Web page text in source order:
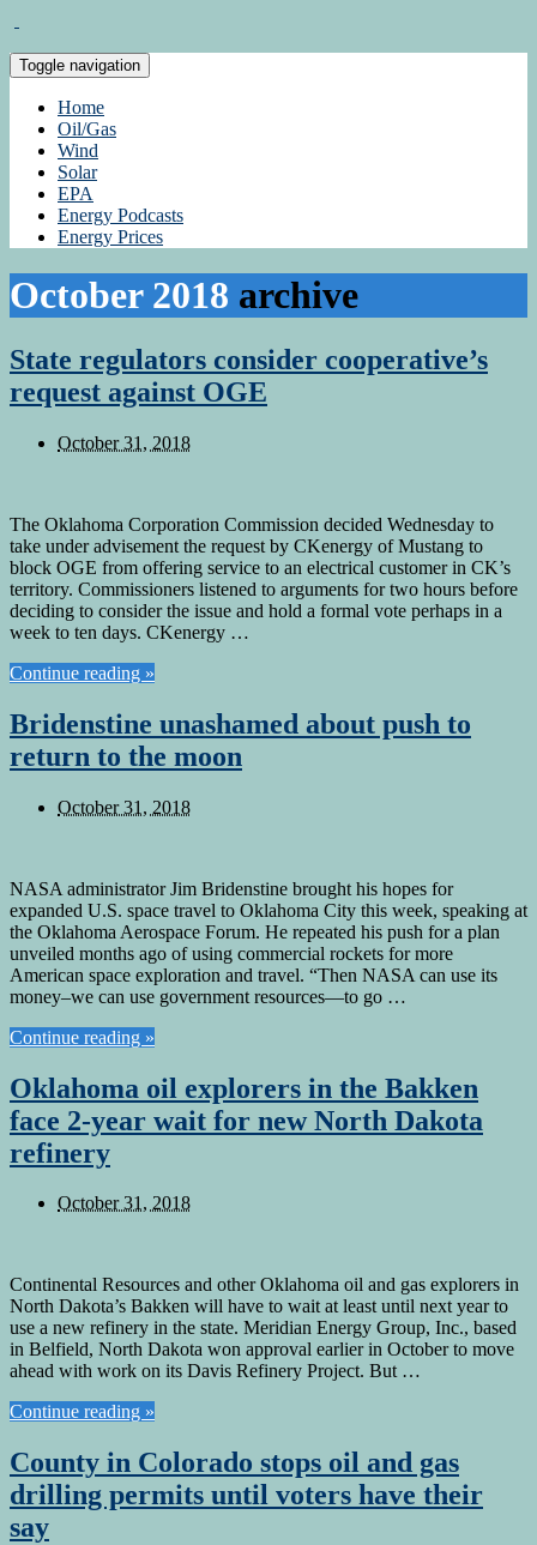
Toggle navigation
Home
Oil/Gas
Wind
Solar
EPA
Energy Podcasts
Energy Prices
October 2018 archive
State regulators consider cooperative’s
request against OGE
October 31, 2018
The Oklahoma Corporation Commission decided Wednesday to
take under advisement the request by CKenergy of Mustang to
block OGE from offering service to an electrical customer in CK’s
territory. Commissioners listened to arguments for two hours before
deciding to consider the issue and hold a formal vote perhaps in a
week to ten days. CKenergy …
Continue reading »
Bridenstine unashamed about push to
return to the moon
October 31, 2018
NASA administrator Jim Bridenstine brought his hopes for
expanded U.S. space travel to Oklahoma City this week, speaking at
the Oklahoma Aerospace Forum. He repeated his push for a plan
unveiled months ago of using commercial rockets for more
American space exploration and travel. “Then NASA can use its
money–we can use government resources—to go …
Continue reading »
Oklahoma oil explorers in the Bakken
face 2-year wait for new North Dakota
refinery
October 31, 2018
Continental Resources and other Oklahoma oil and gas explorers in
North Dakota’s Bakken will have to wait at least until next year to
use a new refinery in the state. Meridian Energy Group, Inc., based
in Belfield, North Dakota won approval earlier in October to move
ahead with work on its Davis Refinery Project. But …
Continue reading »
County in Colorado stops oil and gas
drilling permits until voters have their
say